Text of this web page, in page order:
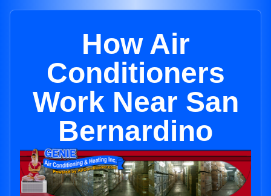
How Air
Conditioners
Work Near San
Bernardino